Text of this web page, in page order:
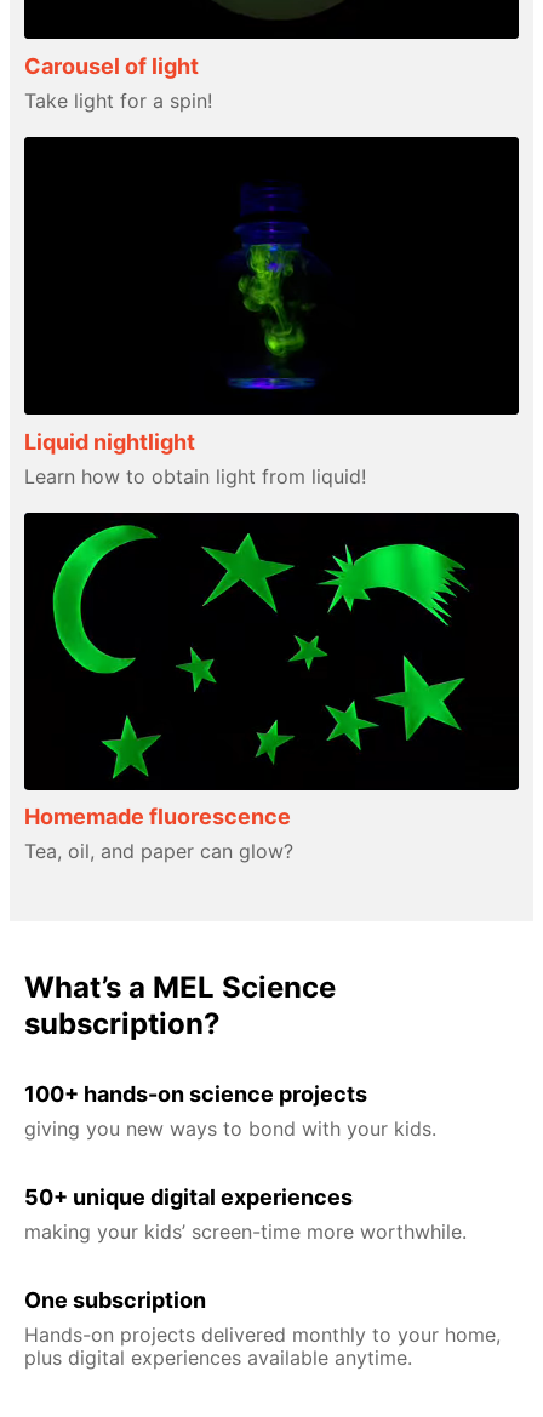
Carousel of light
Take light for a spin!
Liquid nightlight
Learn how to obtain light from liquid!
Homemade fluorescence
Tea, oil, and paper can glow?
What’s a MEL Science
subscription?
100+ hands-on science projects
giving you new ways to bond with your kids.
50+ unique digital experiences
making your kids’ screen-time more worthwhile.
One subscription
Hands-on projects delivered monthly to your home,
plus digital experiences available anytime.